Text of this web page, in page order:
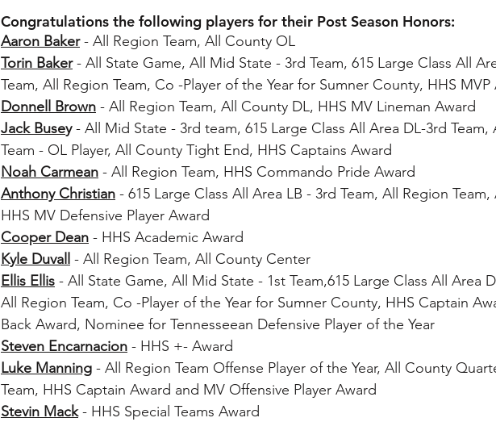
Congratulations the following players for their Post Season Honors:
Aaron Baker - All Region Team, All County OL
Torin Baker - All State Game, All Mid State - 3rd Team, 615 Large Class All
Team, All Region Team, Co -Player of the Year for Sumner County, HHS MVP
Donnell Brown - All Region Team, All County DL, HHS MV Lineman Award
Jack Busey - All Mid State - 3rd team, 615 Large Class All Area DL-3rd Team,
Team - OL Player, All County Tight End, HHS Captains Award
Noah Carmean - All Region Team, HHS Commando Pride Award
Anthony Christian - 615 Large Class All Area LB - 3rd Team, All Region
HHS MV Defensive Player Award
Cooper Dean - HHS Academic Award
Kyle Duvall - All Region Team, All County Center
Ellis Ellis - All State Game, All Mid State - 1st Team,615 Large Class All Area
All Region Team, Co -Player of the Year for Sumner County, HHS Captain
Back Award, Nominee for Tennesseean Defensive Player of the Year
Steven Encarnacion - HHS +- Award
Luke Manning - All Region Team Offense Player of the Year, All County
Team, HHS Captain Award and MV Offensive Player Award
Stevin Mack - HHS Special Teams Award